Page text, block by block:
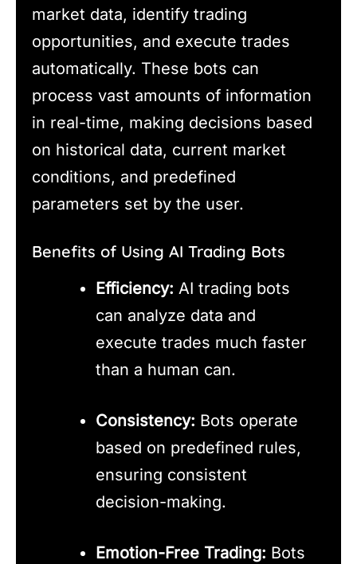
market data, identify trading
opportunities, and execute trades
automatically. These bots can
process vast amounts of information
in real-time, making decisions based
on historical data, current market
conditions, and predefined
parameters set by the user.
Benefits of Using AI Trading Bots
Efficiency: AI trading bots
can analyze data and
execute trades much faster
than a human can.
Consistency: Bots operate
based on predefined rules,
ensuring consistent
decision-making.
Emotion-Free Trading: Bots